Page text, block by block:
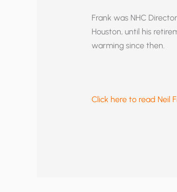
Frank was NHC
Houston, until his
warming since then.
Click here to read Neil